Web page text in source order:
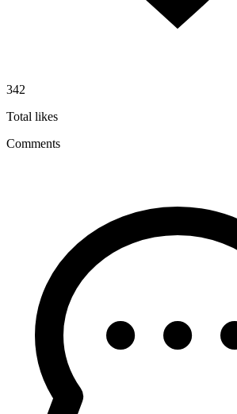
342
Total likes
Comments